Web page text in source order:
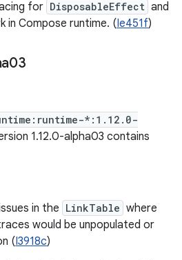
for DisposableEffect and
in Compose runtime. (Ie451f)
*:1.12.0-
1.12.0-alpha03 contains
in the LinkTable where
would be unpopulated or
(I3918c)